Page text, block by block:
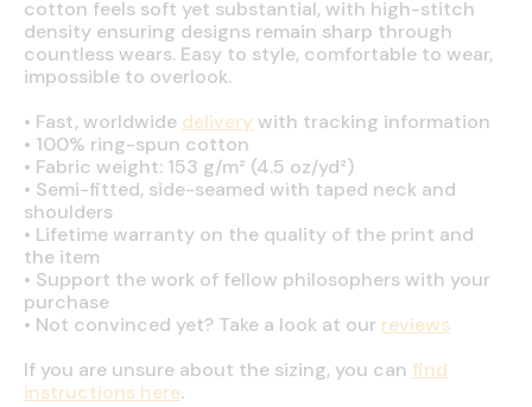
cotton feels soft yet substantial, with high-stitch
density ensuring designs remain sharp through
countless wears. Easy to style, comfortable to wear,
impossible to overlook.
• Fast, worldwide deliverywith tracking information
• 100% ring-spun cotton
• Fabric weight: 153 g/m² (4.5 oz/yd²)
• Semi-fitted, side-seamed with taped neck and
shoulders
• Lifetime warranty on the quality of the print and
the item
• Support the work of fellow philosophers with your
purchase
• Not convinced yet? Take a look at our reviews
If you are unsure about the sizing, you can find
instructions here.